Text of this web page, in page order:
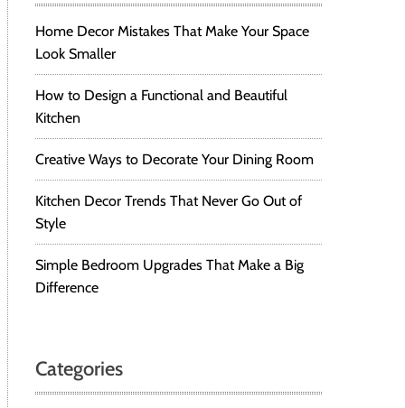
Home Decor Mistakes That Make Your Space
Look Smaller
How to Design a Functional and Beautiful
Kitchen
Creative Ways to Decorate Your Dining Room
Kitchen Decor Trends That Never Go Out of
Style
Simple Bedroom Upgrades That Make a Big
Difference
Categories